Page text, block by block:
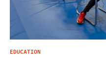
EDUCATION